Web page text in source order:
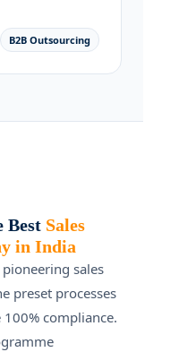
B2B Outsourcing
Best Sales
in India
sales
preset processes
compliance.